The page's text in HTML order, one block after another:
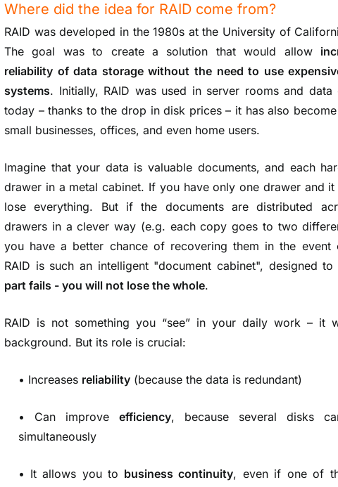
Where did the idea for RAID come from?
RAID was developed in the 1980s at the University of
The goal was to create a solution that would allow
reliability of data storage without the need to use
systems. Initially, RAID was used in server rooms and data
today – thanks to the drop in disk prices – it has also
small businesses, offices, and even home users.
Imagine that your data is valuable documents, and each
drawer in a metal cabinet. If you have only one drawer and
lose everything. But if the documents are distributed
drawers in a clever way (e.g. each copy goes to two
you have a better chance of recovering them in the event
RAID is such an intelligent "document cabinet", designed
part fails - you will not lose the whole.
RAID is not something you “see” in your daily work – it
background. But its role is crucial:
• Increases reliability (because the data is redundant)
• Can improveefficiency, because several disks
simultaneously
• It allows you to business continuity, even if one of